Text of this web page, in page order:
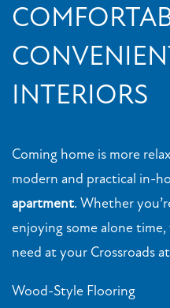
INTERIORS
Coming home is more
modern and practical in-
apartment. Whether
enjoying some alone
need at your Crossroads
Wood-Style Flooring